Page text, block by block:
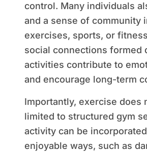
control. Many individuals
and a sense of community
exercises, sports, or
social connections formed
activities contribute to
and encourage long-term
Importantly, exercise does
limited to structured gym
activity can be
enjoyable ways, such as